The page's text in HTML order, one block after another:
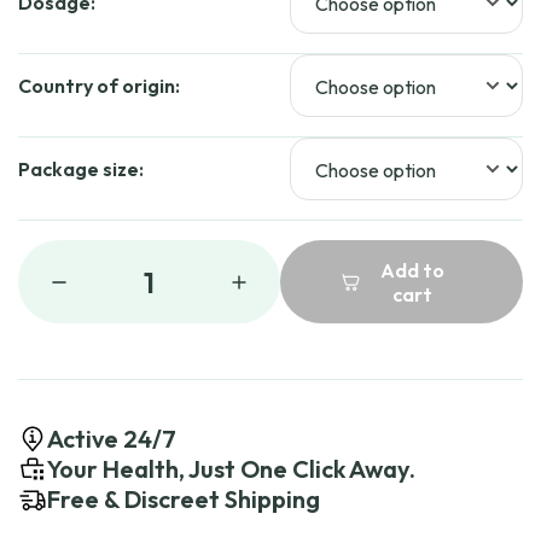
Country of origin:
Package size:
1
Add to
cart
Active 24/7
Your Health, Just One Click Away.
Free & Discreet Shipping